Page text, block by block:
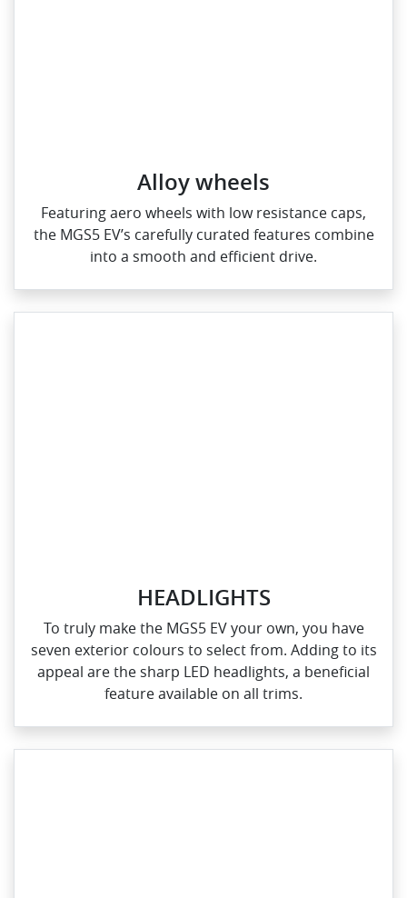
Alloy wheels
Featuring aero wheels with low resistance caps,
the MGS5 EV’s carefully curated features combine
into a smooth and efficient drive.
HEADLIGHTS
To truly make the MGS5 EV your own, you have
seven exterior colours to select from. Adding to its
appeal are the sharp LED headlights, a beneficial
feature available on all trims.